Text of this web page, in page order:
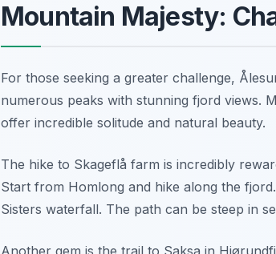
Mountain Majesty:
For those seeking a greater challenge,
numerous peaks with stunning fjord views.
offer incredible solitude and natural beauty.
The hike to Skageflå farm is incredibly
Start from Homlong and hike along the
Sisters waterfall. The path can be steep in